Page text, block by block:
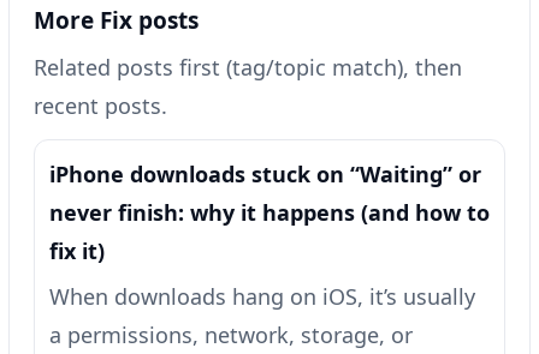
More Fix posts
Related posts first (tag/topic match), then
recent posts.
iPhone downloads stuck on “Waiting” or
never finish: why it happens (and how to
fix it)
When downloads hang on iOS, it’s usually
a permissions, network, storage, or